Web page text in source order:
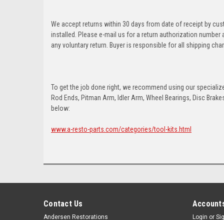
We accept returns within 30 days from date of receipt by
installed. Please e-mail us for a return authorization number
any voluntary return. Buyer is responsible for all shipping
To get the job done right, we recommend using our
Rod Ends, Pitman Arm, Idler Arm, Wheel Bearings, Disc
below:
www.a-resto-parts.com/categories/tool-kits.html
Contact Us
Andersen Restorations Login or